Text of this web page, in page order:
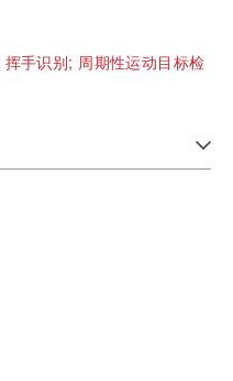
挥手识别; 周期性运动目标检